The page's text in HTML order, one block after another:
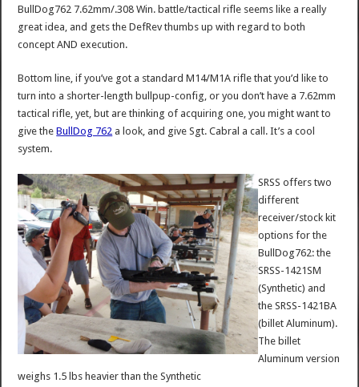
BullDog762 7.62mm/.308 Win. battle/tactical rifle seems like a really
great idea, and gets the DefRev thumbs up with regard to both
concept AND execution.
Bottom line, if you’ve got a standard M14/M1A rifle that you’d like to
turn into a shorter-length bullpup-config, or you don’t have a 7.62mm
tactical rifle, yet, but are thinking of acquiring one, you might want to
give theBullDog 762 a look, and give Sgt. Cabral a call. It’s a cool
system.
SRSS offers two
different
receiver/stock kit
options for the
BullDog762: the
SRSS-1421SM
(Synthetic) and
the SRSS-1421BA
(billet Aluminum).
The billet
Aluminum version
weighs 1.5 lbs heavier than the Synthetic